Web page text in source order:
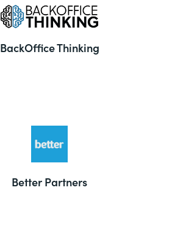
BackOffice Thinking
Better Partners